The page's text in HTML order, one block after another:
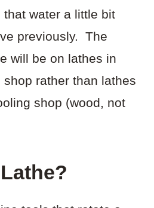
water a little bit
previously. The
will be on lathes in
rather than lathes
shop (wood, not